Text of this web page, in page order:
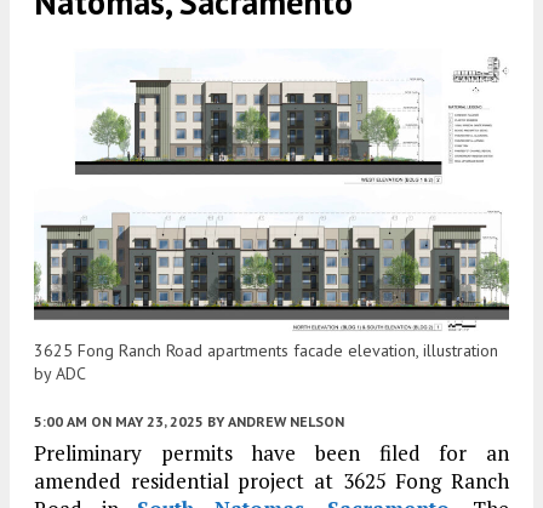
3625 Fong Ranch Road apartments facade elevation, illustration
by ADC
5:00 AM ON MAY 23, 2025 BY ANDREW NELSON
Preliminary permits have been filed for an
amended residential project at 3625 Fong Ranch